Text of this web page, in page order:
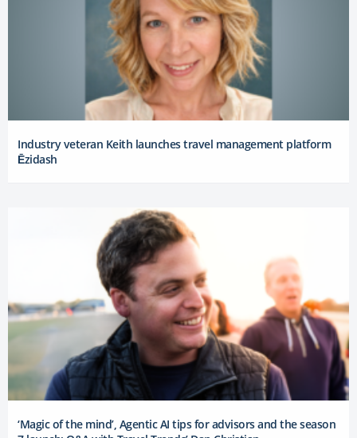
Industry veteran Keith launches travel management platform
Ēzidash
‘Magic of the mind’, Agentic AI tips for advisors and the season